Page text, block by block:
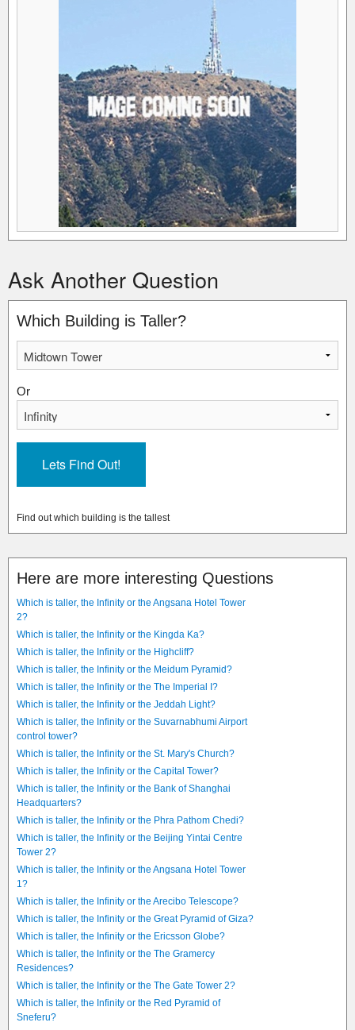
Ask Another Question
Which Building is Taller?
Or
Find out which building is the tallest
Here are more interesting Questions
Which is taller, the Infinity or the Angsana Hotel Tower
2?
Which is taller, the Infinity or the Kingda Ka?
Which is taller, the Infinity or the Highcliff?
Which is taller, the Infinity or the Meidum Pyramid?
Which is taller, the Infinity or the The Imperial I?
Which is taller, the Infinity or the Jeddah Light?
Which is taller, the Infinity or the Suvarnabhumi Airport
control tower?
Which is taller, the Infinity or the St. Mary's Church?
Which is taller, the Infinity or the Capital Tower?
Which is taller, the Infinity or the Bank of Shanghai
Headquarters?
Which is taller, the Infinity or the Phra Pathom Chedi?
Which is taller, the Infinity or the Beijing Yintai Centre
Tower 2?
Which is taller, the Infinity or the Angsana Hotel Tower
1?
Which is taller, the Infinity or the Arecibo Telescope?
Which is taller, the Infinity or the Great Pyramid of Giza?
Which is taller, the Infinity or the Ericsson Globe?
Which is taller, the Infinity or the The Gramercy
Residences?
Which is taller, the Infinity or the The Gate Tower 2?
Which is taller, the Infinity or the Red Pyramid of
Sneferu?